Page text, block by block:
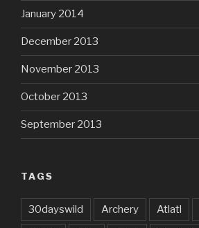
January 2014
December 2013
November 2013
October 2013
September 2013
TAGS
30dayswild Archery Atlatl